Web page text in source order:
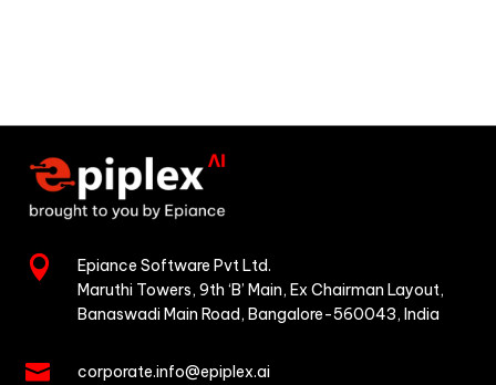

Epiance Software Pvt Ltd.
Maruthi Towers, 9th ‘B’ Main, Ex Chairman Layout,
Banaswadi Main Road, Bangalore-560043, India
 corporate.info@epiplex.ai